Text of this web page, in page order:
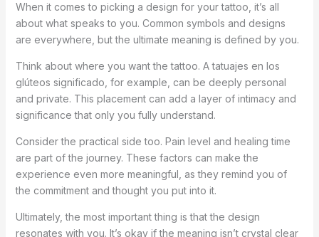
When it comes to picking a design for your tattoo, it’s all
about what speaks to you. Common symbols and designs
are everywhere, but the ultimate meaning is defined by you.
Think about where you want the tattoo. A tatuajes en los
glúteos significado, for example, can be deeply personal
and private. This placement can add a layer of intimacy and
significance that only you fully understand.
Consider the practical side too. Pain level and healing time
are part of the journey. These factors can make the
experience even more meaningful, as they remind you of
the commitment and thought you put into it.
Ultimately, the most important thing is that the design
resonates with you. It’s okay if the meaning isn’t crystal clear